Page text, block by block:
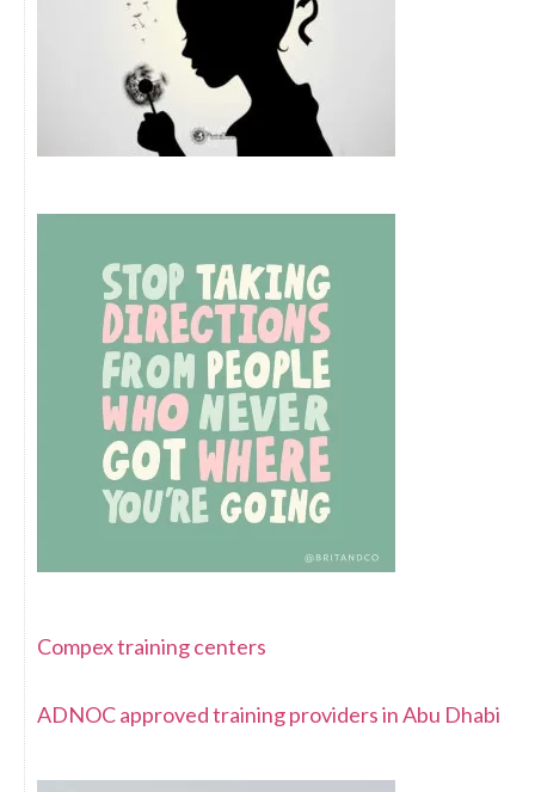
Compex training centers
ADNOC approved training providers in Abu Dhabi